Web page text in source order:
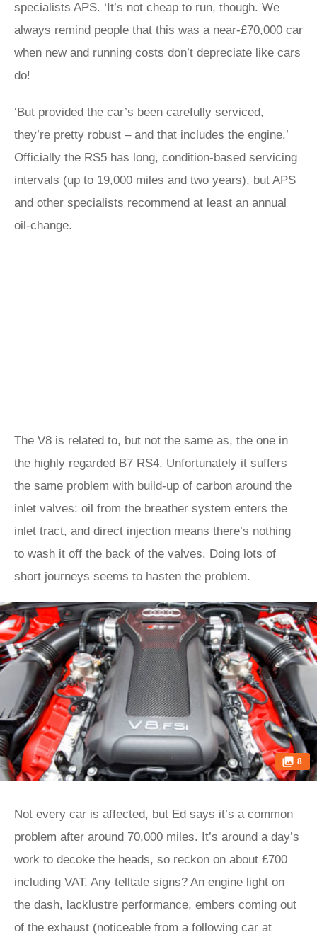
specialists APS. ‘It’s not cheap to run, though. We
always remind people that this was a near-£70,000 car
when new and running costs don’t depreciate like cars
do!
‘But provided the car’s been carefully serviced,
they’re pretty robust – and that includes the engine.’
Officially the RS5 has long, condition-based servicing
intervals (up to 19,000 miles and two years), but APS
and other specialists recommend at least an annual
oil-change.
The V8 is related to, but not the same as, the one in
the highly regarded B7 RS4. Unfortunately it suffers
the same problem with build-up of carbon around the
inlet valves: oil from the breather system enters the
inlet tract, and direct injection means there’s nothing
to wash it off the back of the valves. Doing lots of
short journeys seems to hasten the problem.
8
Not every car is affected, but Ed says it’s a common
problem after around 70,000 miles. It’s around a day’s
work to decoke the heads, so reckon on about £700
including VAT. Any telltale signs? An engine light on
the dash, lacklustre performance, embers coming out
of the exhaust (noticeable from a following car at